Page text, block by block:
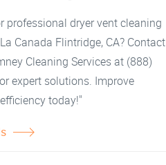
professional dryer vent cleaning
Canada Flintridge, CA? Contact
Cleaning Services at (888)
expert solutions. Improve
today!"